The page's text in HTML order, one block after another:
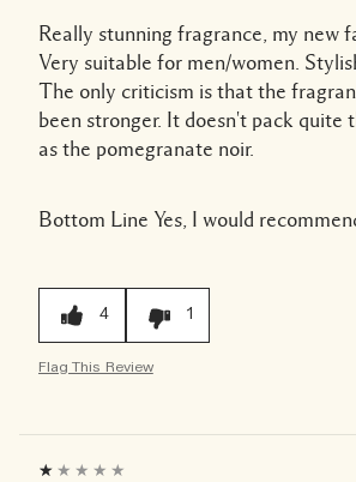
Really stunning fragrance, my new
Very suitable for men/women.
The only criticism is that the
been stronger. It doesn't pack quite
as the pomegranate noir.
Bottom Line Yes, I would
4 1
Flag This Review